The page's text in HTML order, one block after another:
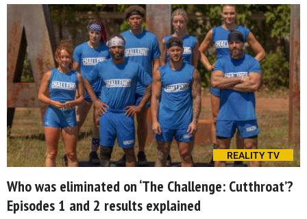
REALITY TV
Who was eliminated on ‘The Challenge: Cutthroat’?
Episodes 1 and 2 results explained